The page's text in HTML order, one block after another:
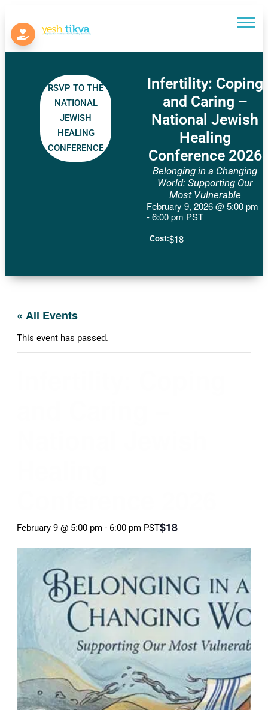
RSVP TO THE
NATIONAL
JEWISH
HEALING
CONFERENCE
Infertility: Coping
and Caring –
National Jewish
Healing
Conference 2026
Belonging in a Changing
World: Supporting Our
Most Vulnerable
February 9, 2026 @5:00 pm
-6:00 pm PST
Cost:$18
« All Events
This event has passed.
February 9 @ 5:00 pm - 6:00 pm PST$18